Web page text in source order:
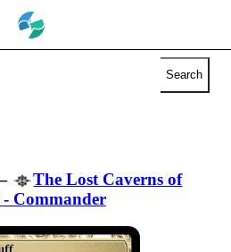
Search
The Lost Caverns of
Commander